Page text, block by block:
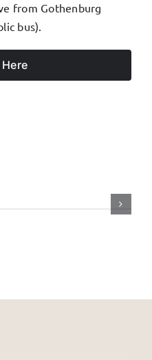
from Gothenburg
bus).